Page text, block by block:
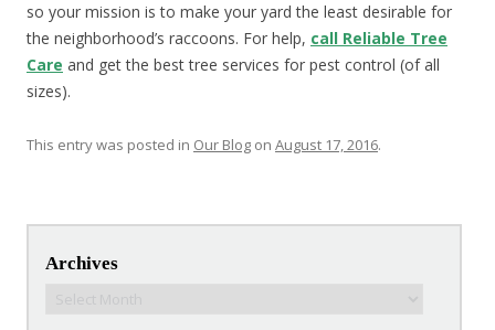
so your mission is to make your yard the least desirable for
the neighborhood’s raccoons. For help, call Reliable Tree
Care and get the best tree services for pest control (of all
sizes).
This entry was posted in Our Blog on August 17, 2016.
Archives
Archives